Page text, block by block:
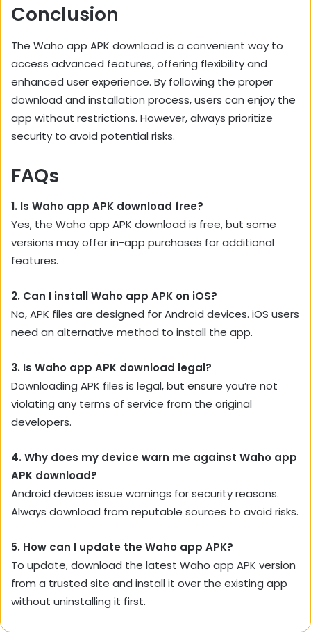
Conclusion
The Waho app APK download is a convenient way to
access advanced features, offering flexibility and
enhanced user experience. By following the proper
download and installation process, users can enjoy the
app without restrictions. However, always prioritize
security to avoid potential risks.
FAQs
1. Is Waho app APK download free?
Yes, the Waho app APK download is free, but some
versions may offer in-app purchases for additional
features.
2. Can I install Waho app APK on iOS?
No, APK files are designed for Android devices. iOS users
need an alternative method to install the app.
3. Is Waho app APK download legal?
Downloading APK files is legal, but ensure you’re not
violating any terms of service from the original
developers.
4. Why does my device warn me against Waho app
APK download?
Android devices issue warnings for security reasons.
Always download from reputable sources to avoid risks.
5. How can I update the Waho app APK?
To update, download the latest Waho app APK version
from a trusted site and install it over the existing app
without uninstalling it first.